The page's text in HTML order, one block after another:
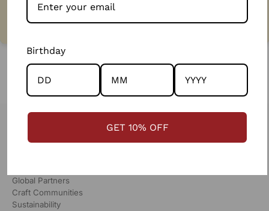
130%
more than market wages
RANGSUTRA
Global Partners
Craft Communities
Sustainability
Birthday
GET 10% OFF